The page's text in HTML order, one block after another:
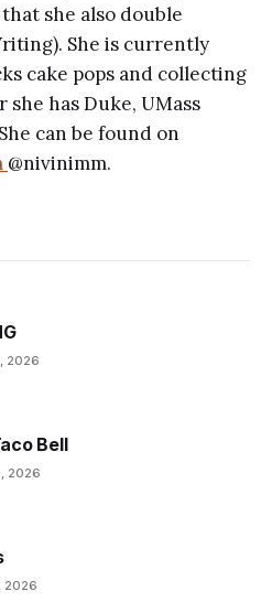
she also double
She is currently
cake pops and collecting
she has Duke, UMass
can be found on
@nivinimm.
2026
Bell
2026
2026